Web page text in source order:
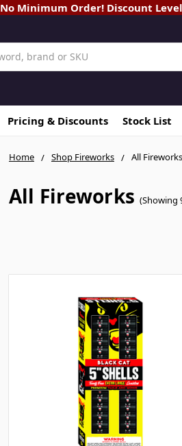
No Minimum Order! Discount
Pricing & Discounts Stock List
Home Shop Fireworks All Fireworks
All Fireworks (Showing